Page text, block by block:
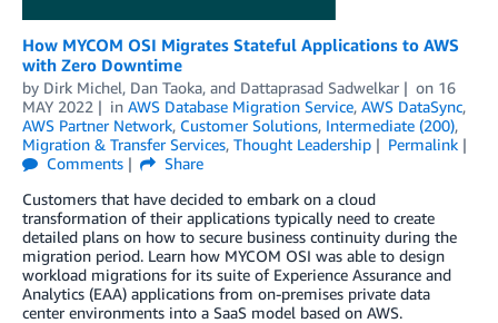
How MYCOM OSI Migrates Stateful Applications to AWS
with Zero Downtime
by Dirk Michel, Dan Taoka, and Dattaprasad Sadwelkar on 16
MAY 2022
in AWS Database Migration Service, AWS DataSync,
AWS Partner Network, Customer Solutions, Intermediate (200),
Migration & Transfer Services, Thought Leadership
Permalink
Comments
Share
Customers that have decided to embark on a cloud
transformation of their applications typically need to create
detailed plans on how to secure business continuity during the
migration period. Learn how MYCOM OSI was able to design
workload migrations for its suite of Experience Assurance and
Analytics (EAA) applications from on-premises private data
center environments into a SaaS model based on AWS.